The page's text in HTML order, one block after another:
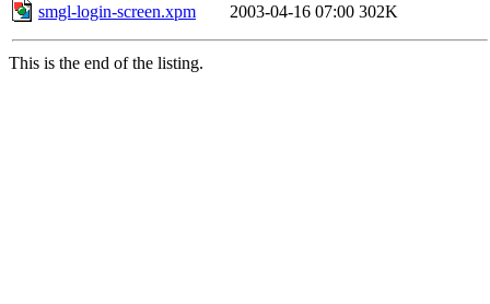
smgl-login-screen.xpm
2003-04-16 07:00 302K
This is the end of the listing.